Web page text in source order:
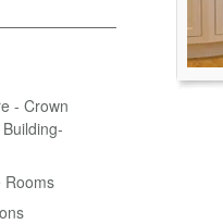
- Crown
Rooms